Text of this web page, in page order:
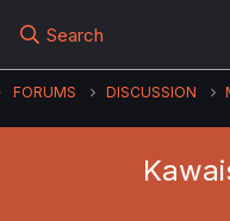
Search
FORUMS DISCUSSION